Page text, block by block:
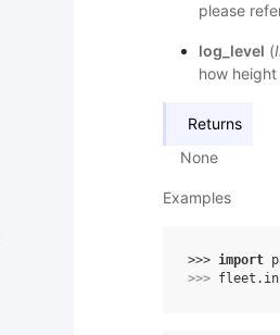
please
log_level (
how height
Returns
None
Examples
>>> import
>>> fleet .